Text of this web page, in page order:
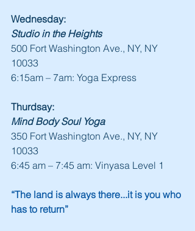
Wednesday:
Studio in the Heights
500 Fort Washington Ave., NY, NY
10033
6:15am – 7am: Yoga Express
Thurdsay:
Mind Body Soul Yoga
350 Fort Washington Ave., NY, NY
10033
6:45 am – 7:45 am: Vinyasa Level 1
“The land is always there...it is you who
has to return”